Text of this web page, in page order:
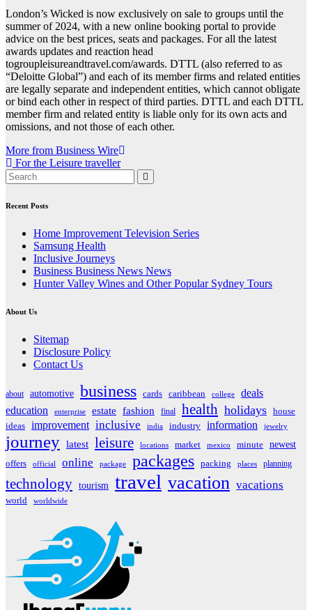
London’s Wicked is now exclusively on sale to groups until the
summer of 2024, with a new online booking portal to provide
advice on the best prices, seats and packages. For all the latest
awards updates and reaction head
togroupleisureandtravel.com/awards. DTTL (also referred to as
“Deloitte Global”) and each of its member firms and related entities
are legally separate and independent entities, which cannot obligate
or bind each other in respect of third parties. DTTL and each DTTL
member firm and related entity is liable only for its own acts and
omissions, and not those of each other.
Post
navigation
More from Business Wire
For the Leisure traveller
Recent Posts
Home Improvement Television Series
Samsung Health
Inclusive Journeys
Business Business News News
Hunter Valley Wines and Other Popular Sydney Tours
About Us
Sitemap
Disclosure Policy
Contact Us
about automotive business cards caribbean college
deals
education
enterprise estate fashion final health holidays house
ideas improvement inclusive india industry information jewelry
journey latest leisure locations market mexico minute
newest
offers
official online package packages packing places planning
technology tourism travel vacation vacations
world worldwide